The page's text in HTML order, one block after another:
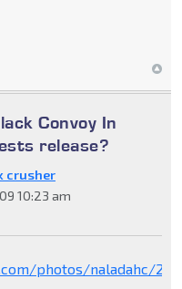
Convoy In
release?
crusher
10:23 am
photos/naladahc/